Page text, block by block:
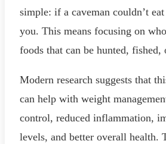
simple: if a caveman couldn’t
you. This means focusing on
foods that can be hunted, fished,
Modern research suggests that
can help with weight
control, reduced inflammation,
levels, and better overall health.